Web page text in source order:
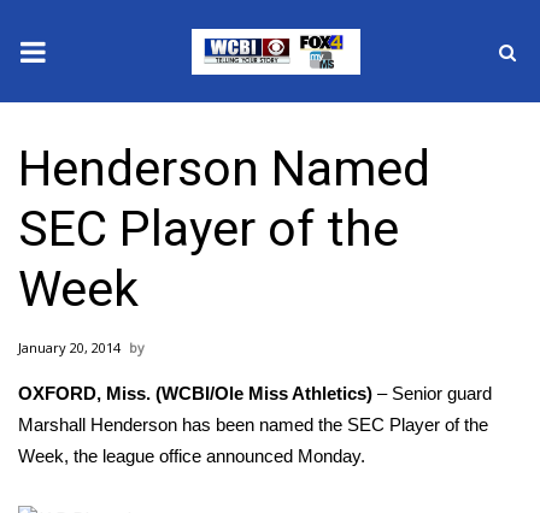
2025 Municipal Elections
Crime
Local News
National/World News
MidMorning with WCBI
Henderson Named
SEC Player of the
Week
January 20, 2014
OXFORD, Miss. (WCBI/Ole Miss Athletics) – Senior guard
Marshall Henderson has been named the SEC Player of the
Week, the league office announced Monday.